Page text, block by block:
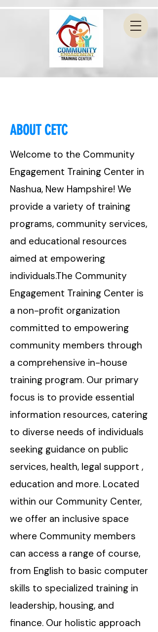
ABOUT CETC
Welcome to the Community
Engagement Training Center in
Nashua, New Hampshire! We
provide a variety of training
programs, community services,
and educational resources
aimed at empowering
individuals.The Community
Engagement Training Center is
a non-profit organization
committed to empowering
community members through
a comprehensive in-house
training program. Our primary
focus is to provide essential
information resources, catering
to diverse needs of individuals
seeking guidance on public
services, health, legal support ,
education and more. Located
within our Community Center,
we offer an inclusive space
where Community members
can access a range of course,
from English to basic computer
skills to specialized training in
leadership, housing, and
finance. Our holistic approach